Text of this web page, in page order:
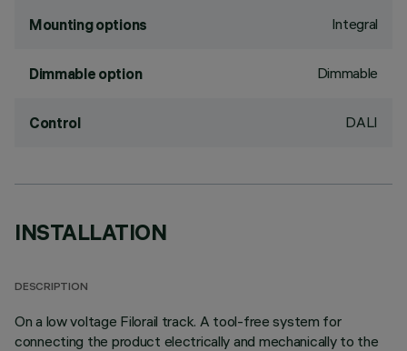
Mounting options Integral
Dimmable option Dimmable
Control DALI
INSTALLATION
DESCRIPTION
On a low voltage Filorail track. A tool-free system for
connecting the product electrically and mechanically to the